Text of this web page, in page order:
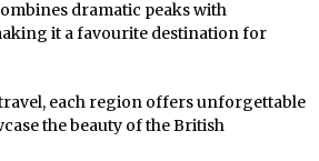
dramatic peaks with
it a favourite destination for
each region offers unforgettable
the beauty of the British